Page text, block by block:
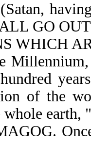
GO
WHICH
of the
earth,